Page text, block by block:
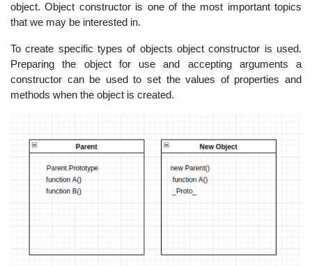
object. Object constructor is one of the most important topics
that we may be interested in.
To create specific types of objects object constructor is used.
Preparing the object for use and accepting arguments a
constructor can be used to set the values of properties and
methods when the object is created.